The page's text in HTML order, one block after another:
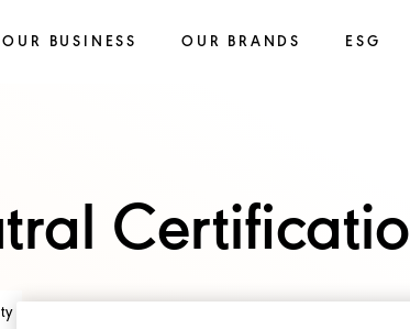
OUR BUSINESS OUR BRANDS ESG